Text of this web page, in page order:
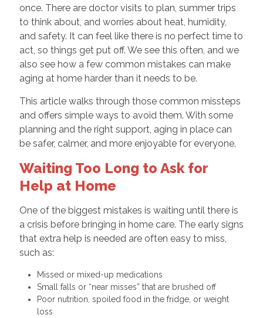
once. There are doctor visits to plan, summer trips
to think about, and worries about heat, humidity,
and safety. It can feel like there is no perfect time to
act, so things get put off. We see this often, and we
also see how a few common mistakes can make
aging at home harder than it needs to be.
This article walks through those common missteps
and offers simple ways to avoid them. With some
planning and the right support, aging in place can
be safer, calmer, and more enjoyable for everyone.
Waiting Too Long to Ask for
Help at Home
One of the biggest mistakes is waiting until there is
a crisis before bringing in home care. The early signs
that extra help is needed are often easy to miss,
such as:
Missed or mixed-up medications
Small falls or “near misses” that are brushed off
Poor nutrition, spoiled food in the fridge, or weight
loss